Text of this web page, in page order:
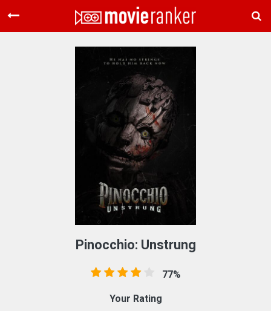
Home
About Us
Pinocchio: Unstrung
77%
Your Rating